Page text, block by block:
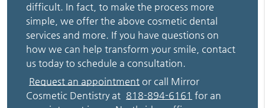
difficult. In fact, to make the process more
simple, we offer the above cosmetic dental
services and more. If you have questions on
how we can help transform your smile, contact
us today to schedule a consultation.
Request an appointment or call Mirror
Cosmetic Dentistry at 818-894-6161 for an